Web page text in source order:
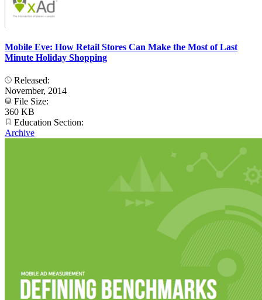
Mobile Eve: How Retail Stores Can Make the Most of Last
Minute Holiday Shopping
Released:
November, 2014
File Size:
360 KB
Education Section:
Archive